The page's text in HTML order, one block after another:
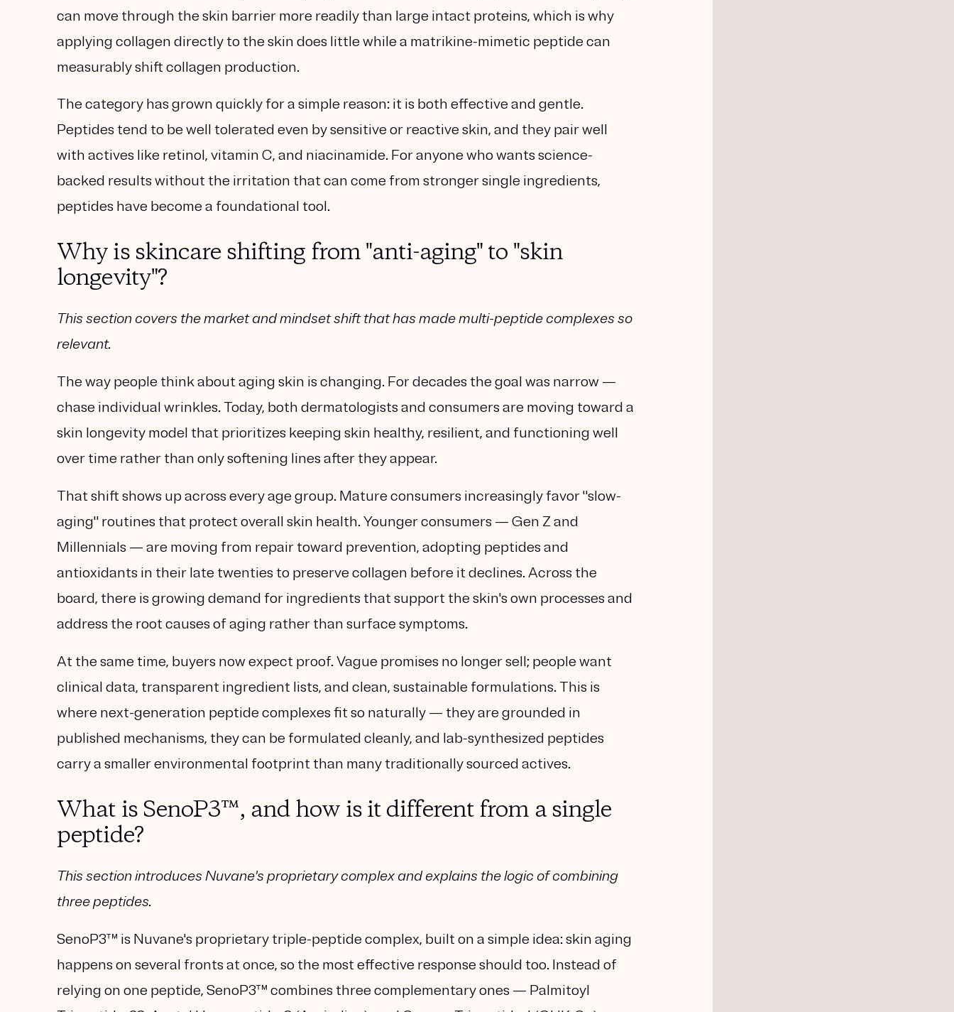
can move through the skin barrier more readily than large intact proteins, which is why
applying collagen directly to the skin does little while a matrikine-mimetic peptide can
measurably shift collagen production.
The category has grown quickly for a simple reason: it is both effective and gentle.
Peptides tend to be well tolerated even by sensitive or reactive skin, and they pair well
with actives like retinol, vitamin C, and niacinamide. For anyone who wants science-
backed results without the irritation that can come from stronger single ingredients,
peptides have become a foundational tool.
Why is skincare shifting from "anti-aging" to "skin
longevity"?
This section covers the market and mindset shift that has made multi-peptide complexes so
relevant.
The way people think about aging skin is changing. For decades the goal was narrow —
chase individual wrinkles. Today, both dermatologists and consumers are moving toward a
skin longevity model that prioritizes keeping skin healthy, resilient, and functioning well
over time rather than only softening lines after they appear.
That shift shows up across every age group. Mature consumers increasingly favor "slow-
aging" routines that protect overall skin health. Younger consumers — Gen Z and
Millennials — are moving from repair toward prevention, adopting peptides and
antioxidants in their late twenties to preserve collagen before it declines. Across the
board, there is growing demand for ingredients that support the skin's own processes and
address the root causes of aging rather than surface symptoms.
At the same time, buyers now expect proof. Vague promises no longer sell; people want
clinical data, transparent ingredient lists, and clean, sustainable formulations. This is
where next-generation peptide complexes fit so naturally — they are grounded in
published mechanisms, they can be formulated cleanly, and lab-synthesized peptides
carry a smaller environmental footprint than many traditionally sourced actives.
What is SenoP3™, and how is it different from a single
peptide?
This section introduces Nuvane's proprietary complex and explains the logic of combining
three peptides.
SenoP3™ is Nuvane's proprietary triple-peptide complex, built on a simple idea: skin aging
happens on several fronts at once, so the most effective response should too. Instead of
relying on one peptide, SenoP3™ combines three complementary ones — Palmitoyl